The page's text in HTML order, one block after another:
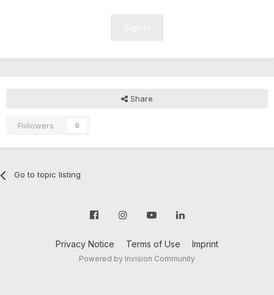
Share
Followers 0
Go to topic listing
Privacy Notice Terms of Use Imprint
Powered by Invision Community